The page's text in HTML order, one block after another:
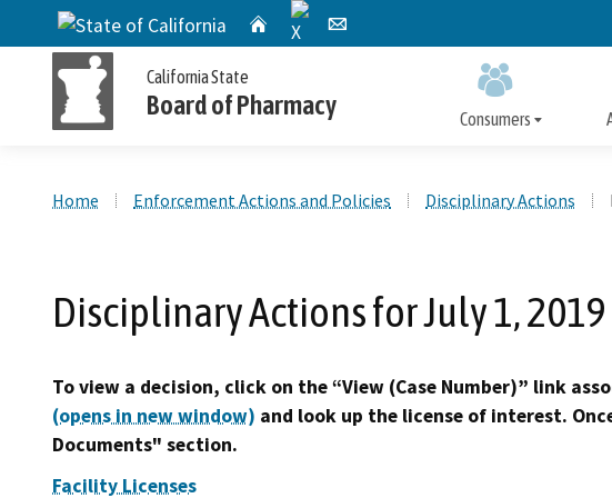
CA.gov Home
X
California State
Board of Pharmacy Consumers
Online Pharmacy Locator File a
Apply for a Personal License Apply for a
Timeframes
Personal License Information
Facility
Meetings
Publications and Reports Subscriber
Accusations Filed
Early Termination of Probation and
Reduction of Penalty
Home Enforcement Actions and Policies Disciplinary Actions
Disciplinary Actions for July 1,
To view a decision, click on the “View (Case Number)” link
(opens in new window) and look up the license of interest.
Documents" section.
Facility Licenses